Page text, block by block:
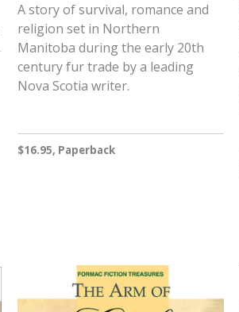
A story of survival, romance and
religion set in Northern
Manitoba during the early 20th
century fur trade by a leading
Nova Scotia writer.
$16.95, Paperback